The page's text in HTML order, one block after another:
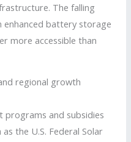
The falling
enhanced battery storage
more accessible than
regional growth
programs and subsidies
the U.S. Federal Solar